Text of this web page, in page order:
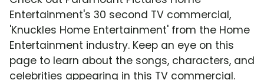
Entertainment's 30 second TV commercial,
'Knuckles Home Entertainment' from the Home
Entertainment industry. Keep an eye on this
page to learn about the songs, characters, and
celebrities appearing in this TV commercial.